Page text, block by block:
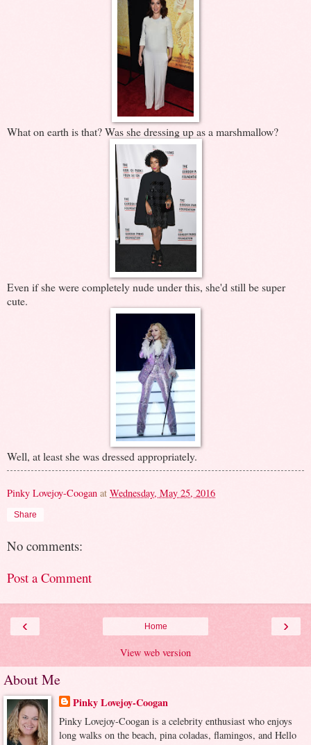
What on earth is that? Was she dressing up as a marshmallow?
Even if she were completely nude under this, she'd still be super
cute.
Well, at least she was dressed appropriately.
Pinky Lovejoy-Coogan at Wednesday, May 25, 2016
Share
No comments:
Post a Comment
‹ ›
Home
View web version
About Me
Pinky Lovejoy-Coogan
Pinky Lovejoy-Coogan is a celebrity enthusiast who enjoys
long walks on the beach, pina coladas, flamingos, and Hello